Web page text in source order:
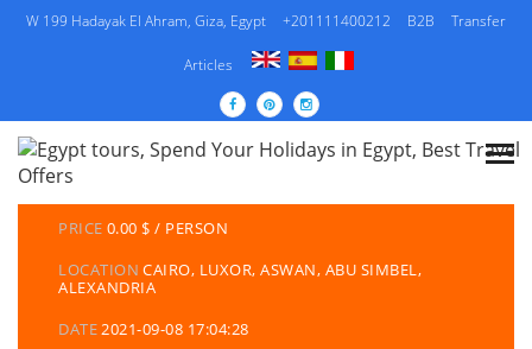
W 199 Hadayak El Ahram, Giza, Egypt +201111400212 B2B Transfer
Articles
DETAILS TOURS
CATEGORY
EGYPT TRAVEL PACKAGES | EGYPT TOURS &
HOLIDAYS PACKAGES
PRICE 0.00 $ / PERSON
LOCATION CAIRO, LUXOR, ASWAN, ABU SIMBEL,
ALEXANDRIA
DATE2021-09-08 17:04:28